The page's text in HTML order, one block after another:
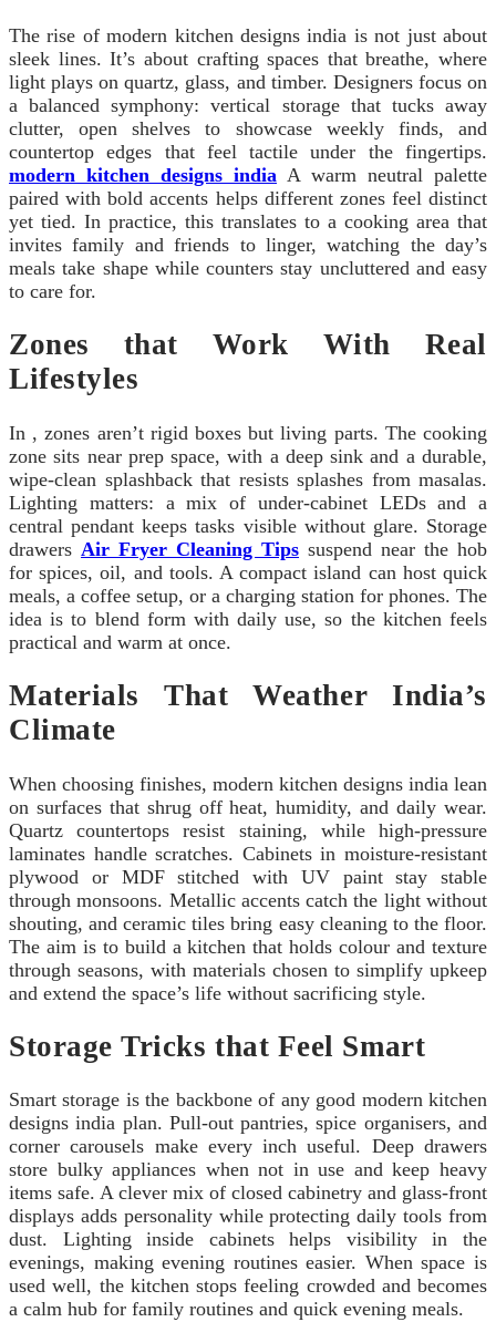
The rise of modern kitchen designs india is not just about
sleek lines. It’s about crafting spaces that breathe, where
light plays on quartz, glass, and timber. Designers focus on
a balanced symphony: vertical storage that tucks away
clutter, open shelves to showcase weekly finds, and
countertop edges that feel tactile under the fingertips.
modern kitchen designs india A warm neutral palette
paired with bold accents helps different zones feel distinct
yet tied. In practice, this translates to a cooking area that
invites family and friends to linger, watching the day’s
meals take shape while counters stay uncluttered and easy
to care for.
Zones that Work With Real
Lifestyles
In , zones aren’t rigid boxes but living parts. The cooking
zone sits near prep space, with a deep sink and a durable,
wipe-clean splashback that resists splashes from masalas.
Lighting matters: a mix of under-cabinet LEDs and a
central pendant keeps tasks visible without glare. Storage
drawers Air Fryer Cleaning Tips suspend near the hob
for spices, oil, and tools. A compact island can host quick
meals, a coffee setup, or a charging station for phones. The
idea is to blend form with daily use, so the kitchen feels
practical and warm at once.
Materials That Weather India’s
Climate
When choosing finishes, modern kitchen designs india lean
on surfaces that shrug off heat, humidity, and daily wear.
Quartz countertops resist staining, while high-pressure
laminates handle scratches. Cabinets in moisture-resistant
plywood or MDF stitched with UV paint stay stable
through monsoons. Metallic accents catch the light without
shouting, and ceramic tiles bring easy cleaning to the floor.
The aim is to build a kitchen that holds colour and texture
through seasons, with materials chosen to simplify upkeep
and extend the space’s life without sacrificing style.
Storage Tricks that Feel Smart
Smart storage is the backbone of any good modern kitchen
designs india plan. Pull-out pantries, spice organisers, and
corner carousels make every inch useful. Deep drawers
store bulky appliances when not in use and keep heavy
items safe. A clever mix of closed cabinetry and glass-front
displays adds personality while protecting daily tools from
dust. Lighting inside cabinets helps visibility in the
evenings, making evening routines easier. When space is
used well, the kitchen stops feeling crowded and becomes
a calm hub for family routines and quick evening meals.